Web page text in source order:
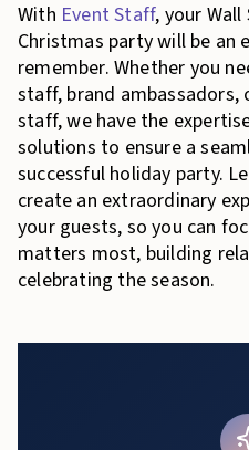
With Event Staff, your
Christmas party will be an
remember. Whether you
staff, brand ambassadors,
staff, we have the
solutions to ensure a
successful holiday party.
create an extraordinary
your guests, so you can
matters most, building
celebrating the season.